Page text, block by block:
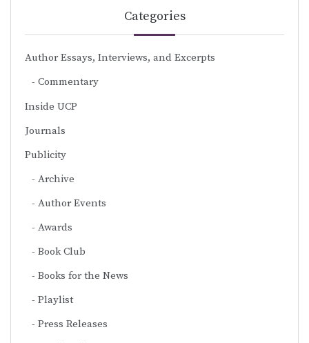
Categories
Author Essays, Interviews, and Excerpts
Commentary
Inside UCP
Journals
Publicity
Archive
Author Events
Awards
Book Club
Books for the News
Playlist
Press Releases